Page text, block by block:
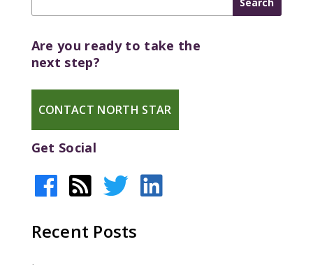
Are you ready to take the
next step?
CONTACT NORTH STAR
Get Social
Recent Posts